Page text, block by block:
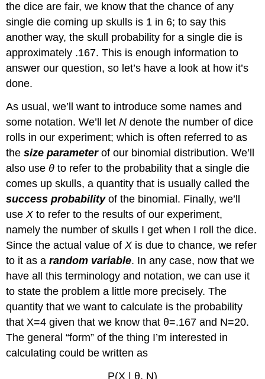
the dice are fair, we know that the chance of any
single die coming up skulls is 1 in 6; to say this
another way, the skull probability for a single die is
approximately .167. This is enough information to
answer our question, so let’s have a look at how it’s
done.
As usual, we’ll want to introduce some names and
some notation. We’ll letN denote the number of dice
rolls in our experiment; which is often referred to as
thesize parameterof our binomial distribution. We’ll
also use θ to refer to the probability that a single die
comes up skulls, a quantity that is usually called the
success probabilityof the binomial. Finally, we’ll
useXto refer to the results of our experiment,
namely the number of skulls I get when I roll the dice.
Since the actual value ofXis due to chance, we refer
to it as arandom variable. In any case, now that we
have all this terminology and notation, we can use it
to state the problem a little more precisely. The
quantity that we want to calculate is the probability
that X=4 given that we know that θ=.167 and N=20.
The general “form” of the thing I’m interested in
calculating could be written as
P(X | θ, N)